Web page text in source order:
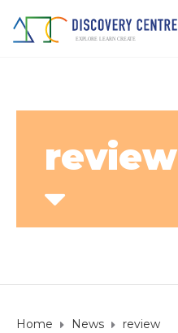
review
Home News review